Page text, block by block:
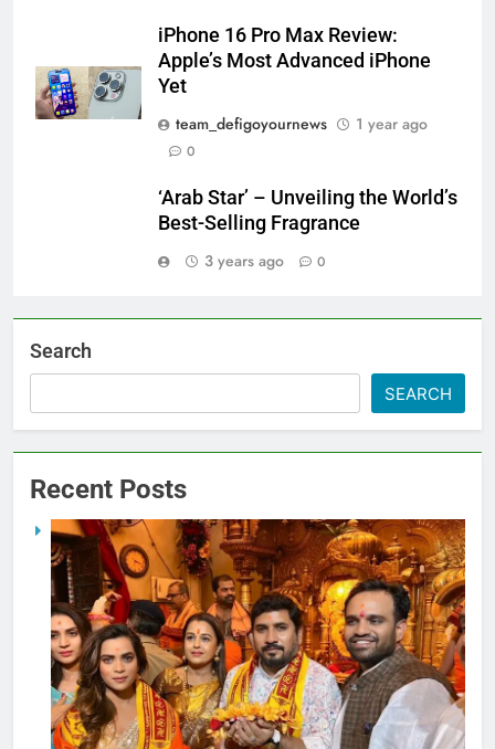
iPhone 16 Pro Max Review:
Apple’s Most Advanced iPhone
Yet
team_defigoyournews
1 year ago
0
‘Arab Star’ – Unveiling the World’s
Best-Selling Fragrance
3 years ago
0
Search
SEARCH
Recent Posts